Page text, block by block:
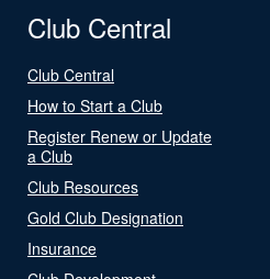
Club Central
Club Central
How to Start a Club
Register Renew or Update
a Club
Club Resources
Gold Club Designation
Insurance